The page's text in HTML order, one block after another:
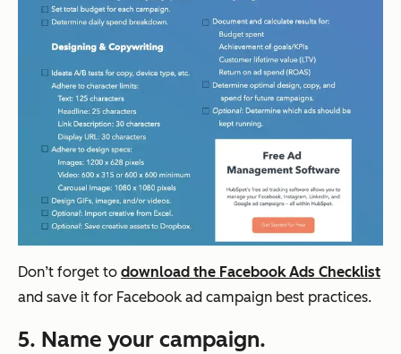
Don’t forget to download the Facebook Ads Checklist
and save it for Facebook ad campaign best practices.
5. Name your campaign.